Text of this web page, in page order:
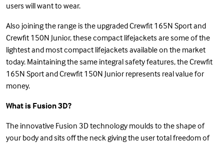
users will want to wear.
Also joining the range is the upgraded Crewfit 165N Sport and
Crewfit 150N Junior, these compact lifejackets are some of the
lightest and most compact lifejackets available on the market
today. Maintaining the same integral safety features, the Crewfit
165N Sport and Crewfit 150N Junior represents real value for
money.
What is Fusion 3D?
The innovative Fusion 3D technology moulds to the shape of
your body and sits off the neck giving the user total freedom of